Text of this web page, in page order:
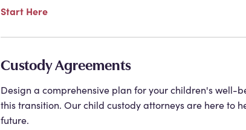
Start Here
Custody Agreements
Design a comprehensive plan for your children's
this transition. Our child custody attorneys are here to
future.